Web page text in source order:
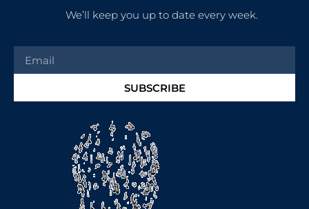
We’ll keep you up to date every week.
SUBSCRIBE